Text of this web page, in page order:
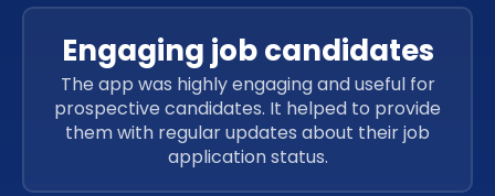
Engaging job candidates
The app was highly engaging and useful for
prospective candidates. It helped to provide
them with regular updates about their job
application status.